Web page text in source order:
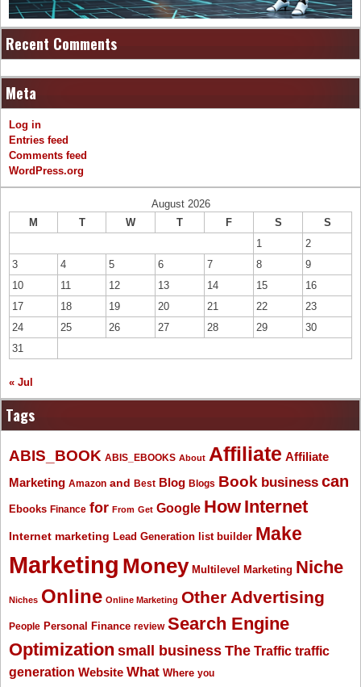
Recent Comments
Meta
Log in
Entries feed
Comments feed
WordPress.org
August 2026
M
T W T F S
S
1
2
3
4 5 6 7 8
9
10
11 12 13 14 15
16
17
18 19 20 21 22
23
24
25 26 27 28 29
30
31
« Jul
Tags
ABIS_BOOK ABIS_EBOOKS About Affiliate Affiliate
Marketing Amazon and Best Blog Blogs Book business can
Ebooks Finance for From Get Google How Internet
Internet marketing Lead Generation list builder Make
Marketing Money Multilevel Marketing Niche
Niches Online Online Marketing Other Advertising
People Personal Finance review Search Engine
Optimization small business The Traffic traffic
generation Website What Where you